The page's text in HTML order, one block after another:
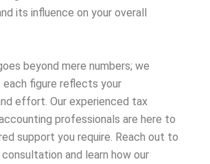
its influence on your overall
beyond mere numbers; we
figure reflects your
effort. Our experienced tax
professionals are here to
support you require. Reach out to
and learn how our